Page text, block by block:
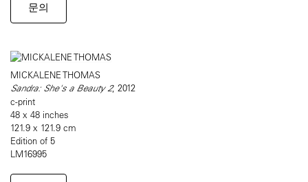
문의
MICKALENE THOMAS
Sandra: She's a Beauty 2, 2012
c-print
48 x 48 inches
121.9 x 121.9 cm
Edition of 5
LM16995